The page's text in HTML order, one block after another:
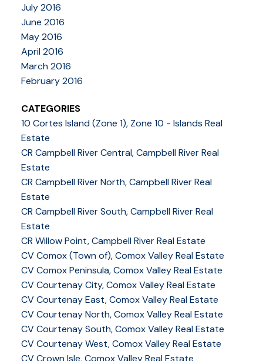
July 2016
June 2016
May 2016
April 2016
March 2016
February 2016
CATEGORIES
10 Cortes Island (Zone 1), Zone 10 - Islands Real
Estate
CR Campbell River Central, Campbell River Real
Estate
CR Campbell River North, Campbell River Real
Estate
CR Campbell River South, Campbell River Real
Estate
CR Willow Point, Campbell River Real Estate
CV Comox (Town of), Comox Valley Real Estate
CV Comox Peninsula, Comox Valley Real Estate
CV Courtenay City, Comox Valley Real Estate
CV Courtenay East, Comox Valley Real Estate
CV Courtenay North, Comox Valley Real Estate
CV Courtenay South, Comox Valley Real Estate
CV Courtenay West, Comox Valley Real Estate
CV Crown Isle, Comox Valley Real Estate